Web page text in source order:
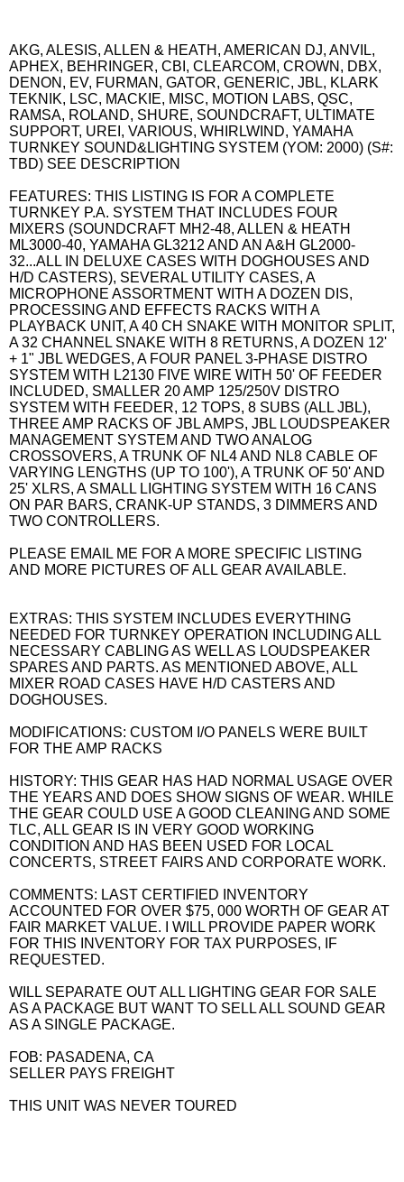
AKG, ALESIS, ALLEN & HEATH, AMERICAN DJ, ANVIL,
APHEX, BEHRINGER, CBI, CLEARCOM, CROWN, DBX,
DENON, EV, FURMAN, GATOR, GENERIC, JBL, KLARK
TEKNIK, LSC, MACKIE, MISC, MOTION LABS, QSC,
RAMSA, ROLAND, SHURE, SOUNDCRAFT, ULTIMATE
SUPPORT, UREI, VARIOUS, WHIRLWIND, YAMAHA
TURNKEY SOUND&LIGHTING SYSTEM (YOM: 2000) (S#:
TBD) SEE DESCRIPTION
FEATURES: THIS LISTING IS FOR A COMPLETE
TURNKEY P.A. SYSTEM THAT INCLUDES FOUR
MIXERS (SOUNDCRAFT MH2-48, ALLEN & HEATH
ML3000-40, YAMAHA GL3212 AND AN A&H GL2000-
32...ALL IN DELUXE CASES WITH DOGHOUSES AND
H/D CASTERS), SEVERAL UTILITY CASES, A
MICROPHONE ASSORTMENT WITH A DOZEN DIS,
PROCESSING AND EFFECTS RACKS WITH A
PLAYBACK UNIT, A 40 CH SNAKE WITH MONITOR SPLIT,
A 32 CHANNEL SNAKE WITH 8 RETURNS, A DOZEN 12'
+ 1" JBL WEDGES, A FOUR PANEL 3-PHASE DISTRO
SYSTEM WITH L2130 FIVE WIRE WITH 50' OF FEEDER
INCLUDED, SMALLER 20 AMP 125/250V DISTRO
SYSTEM WITH FEEDER, 12 TOPS, 8 SUBS (ALL JBL),
THREE AMP RACKS OF JBL AMPS, JBL LOUDSPEAKER
MANAGEMENT SYSTEM AND TWO ANALOG
CROSSOVERS, A TRUNK OF NL4 AND NL8 CABLE OF
VARYING LENGTHS (UP TO 100'), A TRUNK OF 50' AND
25' XLRS, A SMALL LIGHTING SYSTEM WITH 16 CANS
ON PAR BARS, CRANK-UP STANDS, 3 DIMMERS AND
TWO CONTROLLERS.
PLEASE EMAIL ME FOR A MORE SPECIFIC LISTING
AND MORE PICTURES OF ALL GEAR AVAILABLE.
EXTRAS: THIS SYSTEM INCLUDES EVERYTHING
NEEDED FOR TURNKEY OPERATION INCLUDING ALL
NECESSARY CABLING AS WELL AS LOUDSPEAKER
SPARES AND PARTS. AS MENTIONED ABOVE, ALL
MIXER ROAD CASES HAVE H/D CASTERS AND
DOGHOUSES.
MODIFICATIONS: CUSTOM I/O PANELS WERE BUILT
FOR THE AMP RACKS
HISTORY: THIS GEAR HAS HAD NORMAL USAGE OVER
THE YEARS AND DOES SHOW SIGNS OF WEAR. WHILE
THE GEAR COULD USE A GOOD CLEANING AND SOME
TLC, ALL GEAR IS IN VERY GOOD WORKING
CONDITION AND HAS BEEN USED FOR LOCAL
CONCERTS, STREET FAIRS AND CORPORATE WORK.
COMMENTS: LAST CERTIFIED INVENTORY
ACCOUNTED FOR OVER $75, 000 WORTH OF GEAR AT
FAIR MARKET VALUE. I WILL PROVIDE PAPER WORK
FOR THIS INVENTORY FOR TAX PURPOSES, IF
REQUESTED.
WILL SEPARATE OUT ALL LIGHTING GEAR FOR SALE
AS A PACKAGE BUT WANT TO SELL ALL SOUND GEAR
AS A SINGLE PACKAGE.
FOB: PASADENA, CA
SELLER PAYS FREIGHT
THIS UNIT WAS NEVER TOURED